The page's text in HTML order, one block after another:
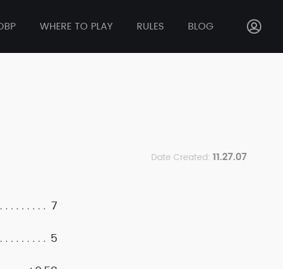
WHERE TO PLAY RULES BLOG
Date Created: 11.27.07
7
5